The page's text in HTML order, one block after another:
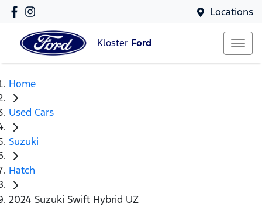
Locations
Kloster Ford
Home
Used Cars
Suzuki
Hatch
2024 Suzuki Swift Hybrid UZ